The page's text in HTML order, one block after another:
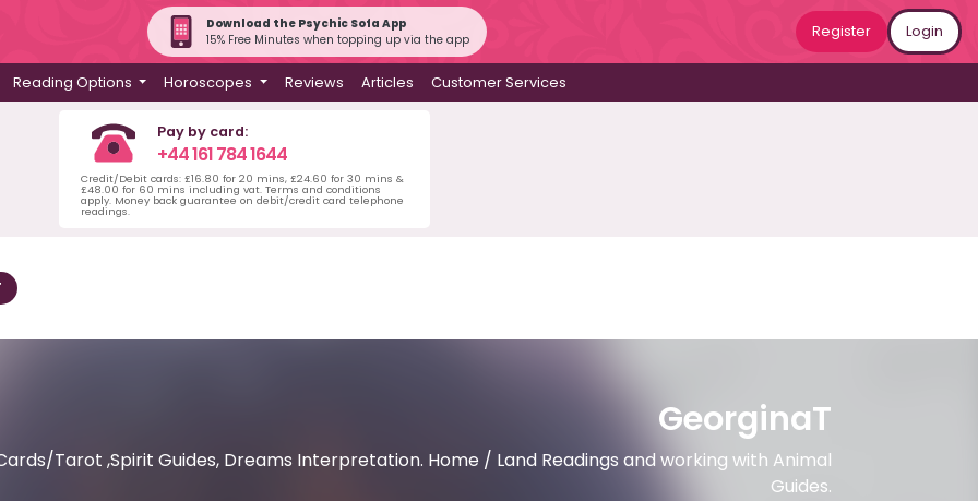
Download the Psychic Sofa App
15% Free Minutes when topping up via the app
Register Login
Reading Options Horoscopes Reviews Articles Customer Services
Pay by card:
+44 161 784 1644
Credit/Debit cards: £16.80 for 20 mins, £24.60 for 30 mins &
£48.00 for 60 mins including vat. Terms and conditions
apply. Money back guarantee on debit/credit card telephone
readings.
GeorginaT
Tarot ,Spirit Guides, Dreams Interpretation. Home / Land Readings and working with Animal
Guides.